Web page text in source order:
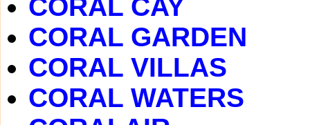
CORAL CAY
CORAL GARDEN
CORAL VILLAS
CORAL WATERS